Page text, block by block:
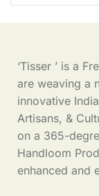
‘Tisser ’ is a
are weaving a
innovative
Artisans, &
on a 365-
Handloom
enhanced and